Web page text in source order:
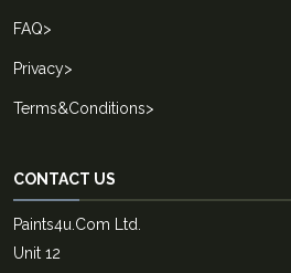
FAQ>
Privacy>
Terms&Conditions>
CONTACT US
Paints4u.Com Ltd.
Unit 12